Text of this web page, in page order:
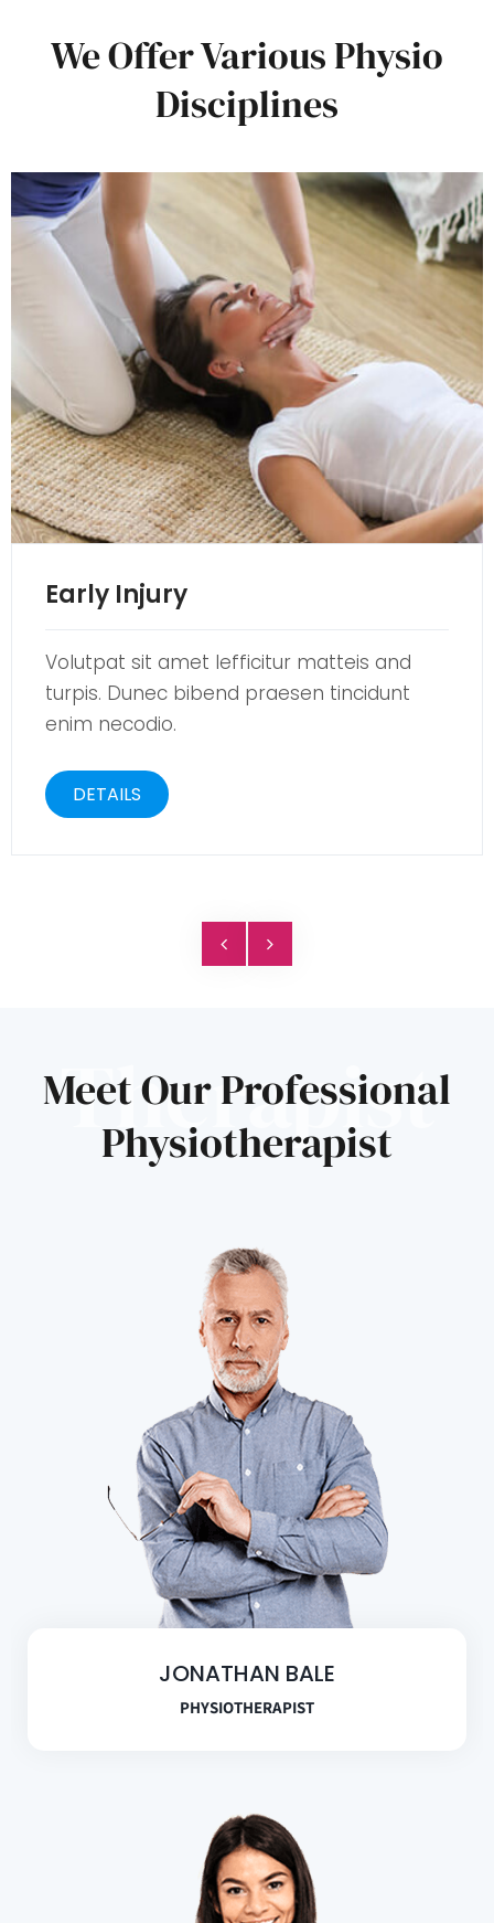
We Offer Various Physio
Disciplines
Early Injury
Volutpat sit amet lefficitur matteis and
turpis. Dunec bibend praesen tincidunt
enim necodio.
DETAILS
Therapist
Meet Our Professional
Physiotherapist
JONATHAN BALE
PHYSIOTHERAPIST